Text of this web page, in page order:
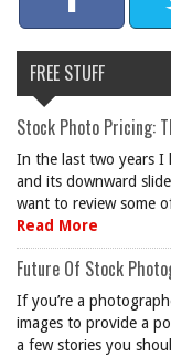
FREE STUFF
Stock Photo Pricing:
In the last two years I
and its downward
want to review some
Read More
Future Of Stock
If you’re a
images to provide a
a few stories you